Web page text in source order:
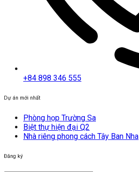
+84 898 346 555
Dự án mới nhất
Phòng họp Trường Sa
Biệt thự hiện đại Q2
Nhà riêng phong cách Tây Ban Nha
Đăng ký